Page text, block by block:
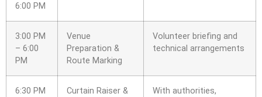
6:00 PM
3:00 PM
– 6:00
PM
Venue
Preparation &
Route Marking
Volunteer briefing and
technical arrangements
6:30 PM
Curtain Raiser &
With authorities,